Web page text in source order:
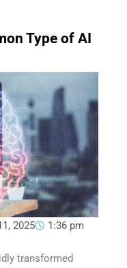
Type of AI
2025
1:36 pm
transformed